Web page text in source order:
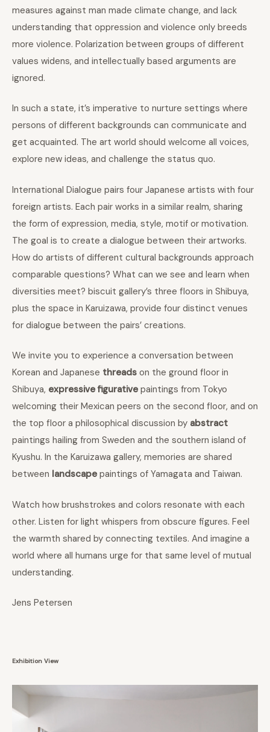
measures against man made climate change, and lack
understanding that oppression and violence only breeds
more violence. Polarization between groups of different
values widens, and intellectually based arguments are
ignored.
In such a state, it’s imperative to nurture settings where
persons of different backgrounds can communicate and
get acquainted. The art world should welcome all voices,
explore new ideas, and challenge the status quo.
International Dialogue pairs four Japanese artists with four
foreign artists. Each pair works in a similar realm, sharing
the form of expression, media, style, motif or motivation.
The goal is to create a dialogue between their artworks.
How do artists of different cultural backgrounds approach
comparable questions? What can we see and learn when
diversities meet? biscuit gallery’s three floors in Shibuya,
plus the space in Karuizawa, provide four distinct venues
for dialogue between the pairs’ creations.
We invite you to experience a conversation between
Korean and Japanese threads on the ground floor in
Shibuya, expressive figurativepaintings from Tokyo
welcoming their Mexican peers on the second floor, and on
the top floor a philosophical discussion by abstract
paintings hailing from Sweden and the southern island of
Kyushu. In the Karuizawa gallery, memories are shared
between landscapepaintings of Yamagata and Taiwan.
Watch how brushstrokes and colors resonate with each
other. Listen for light whispers from obscure figures. Feel
the warmth shared by connecting textiles. And imagine a
world where all humans urge for that same level of mutual
understanding.
Jens Petersen
Exhibition View